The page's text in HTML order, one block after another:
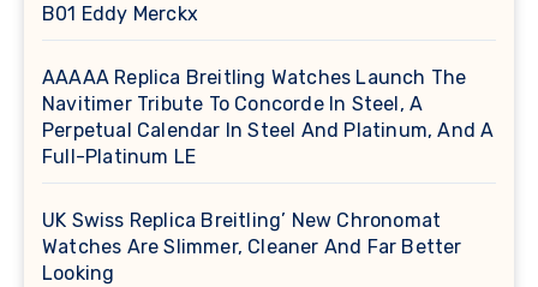
B01 Eddy Merckx
AAAAA Replica Breitling Watches Launch The
Navitimer Tribute To Concorde In Steel, A
Perpetual Calendar In Steel And Platinum, And A
Full-Platinum LE
UK Swiss Replica Breitling’ New Chronomat
Watches Are Slimmer, Cleaner And Far Better
Looking